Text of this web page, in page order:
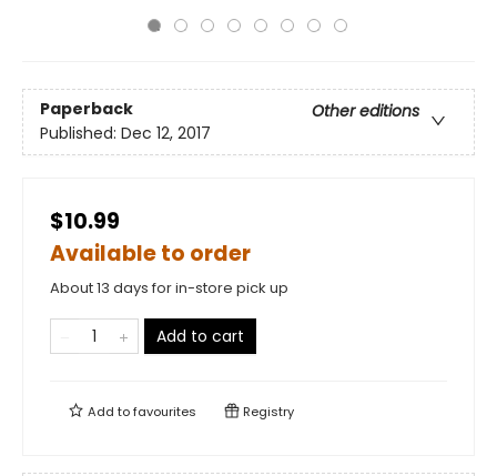
Paperback
Other editions
Published: Dec 12, 2017
$10.99
Available to order
About 13 days for in-store pick up
Add to cart
Add tofavourites Registry